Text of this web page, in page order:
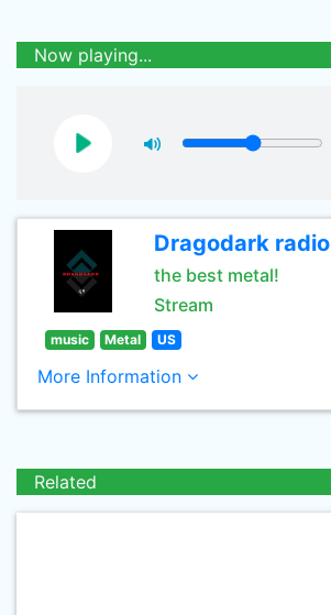
Now playing...
Dragodark radio
the best metal!
Stream
music Metal US
More Information
Related